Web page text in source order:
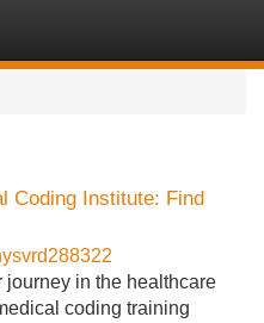
Coding Institute: Find
journey in the healthcare
coding training